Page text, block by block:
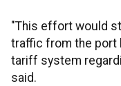
"This effort would
traffic from the port
tariff system
said.